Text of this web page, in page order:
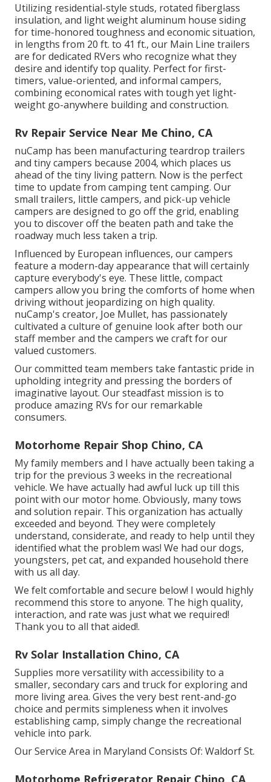
Utilizing residential-style studs, rotated fiberglass
insulation, and light weight aluminum house siding
for time-honored toughness and economic situation,
in lengths from 20 ft. to 41 ft., our Main Line trailers
are for dedicated RVers who recognize what they
desire and identify top quality. Perfect for first-
timers, value-oriented, and informal campers,
combining economical rates with tough yet light-
weight go-anywhere building and construction.
Rv Repair Service Near Me Chino, CA
nuCamp has been manufacturing teardrop trailers
and tiny campers because 2004, which places us
ahead of the tiny living pattern. Now is the perfect
time to update from camping tent camping. Our
small trailers, little campers, and pick-up vehicle
campers are designed to go off the grid, enabling
you to discover off the beaten path and take the
roadway much less taken a trip.
Influenced by European influences, our campers
feature a modern-day appearance that will certainly
capture everybody's eye. These little, compact
campers allow you bring the comforts of home when
driving without jeopardizing on high quality.
nuCamp's creator, Joe Mullet, has passionately
cultivated a culture of genuine look after both our
staff member and the campers we craft for our
valued customers.
Our committed team members take fantastic pride in
upholding integrity and pressing the borders of
imaginative layout. Our steadfast mission is to
produce amazing RVs for our remarkable
consumers.
Motorhome Repair Shop Chino, CA
My family members and I have actually been taking a
trip for the previous 3 weeks in the recreational
vehicle. We have actually had awful luck up till this
point with our motor home. Obviously, many tows
and solution repair. This organization has actually
exceeded and beyond. They were completely
understand, considerate, and ready to help until they
identified what the problem was! We had our dogs,
youngsters, pet cat, and expanded household there
with us all day.
We felt comfortable and secure below! I would highly
recommend this store to anyone. The high quality,
interaction, and rate was just what we required!
Thank you to all that aided!.
Rv Solar Installation Chino, CA
Supplies more versatility with accessibility to a
smaller, secondary cars and truck for exploring and
more living area. Gives the very best rent-and-go
choice and permits simpleness when it involves
establishing camp, simply change the recreational
vehicle into park.
Our Service Area in Maryland Consists Of: Waldorf St.
Motorhome Refrigerator Repair Chino, CA